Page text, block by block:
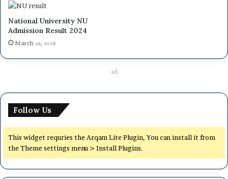
National University NU
Admission Result 2024
March ১৬, ২০২৪
ad
Follow Us
This widget requries the Arqam Lite Plugin, You can install it from
the Theme settings menu > Install Plugins.